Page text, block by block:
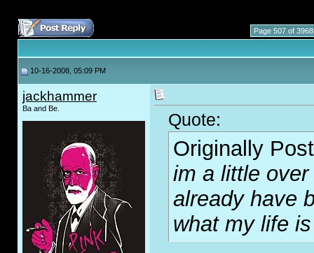
Page 507 of 3968
10-16-2008, 05:09 PM
jackhammer
Ba and Be.
Quote:
Originally
im a little
already have
what my life